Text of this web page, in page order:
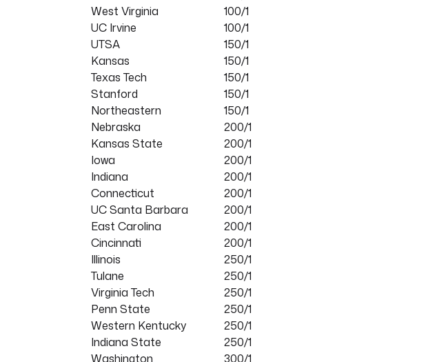
West Virginia
100/1
UC Irvine
100/1
UTSA
150/1
Kansas
150/1
Texas Tech
150/1
Stanford
150/1
Northeastern
150/1
Nebraska
200/1
Kansas State
200/1
Iowa
200/1
Indiana
200/1
Connecticut
200/1
UC Santa Barbara
200/1
East Carolina
200/1
Cincinnati
200/1
Illinois
250/1
Tulane
250/1
Virginia Tech
250/1
Penn State
250/1
Western Kentucky
250/1
Indiana State
250/1
Washington
300/1